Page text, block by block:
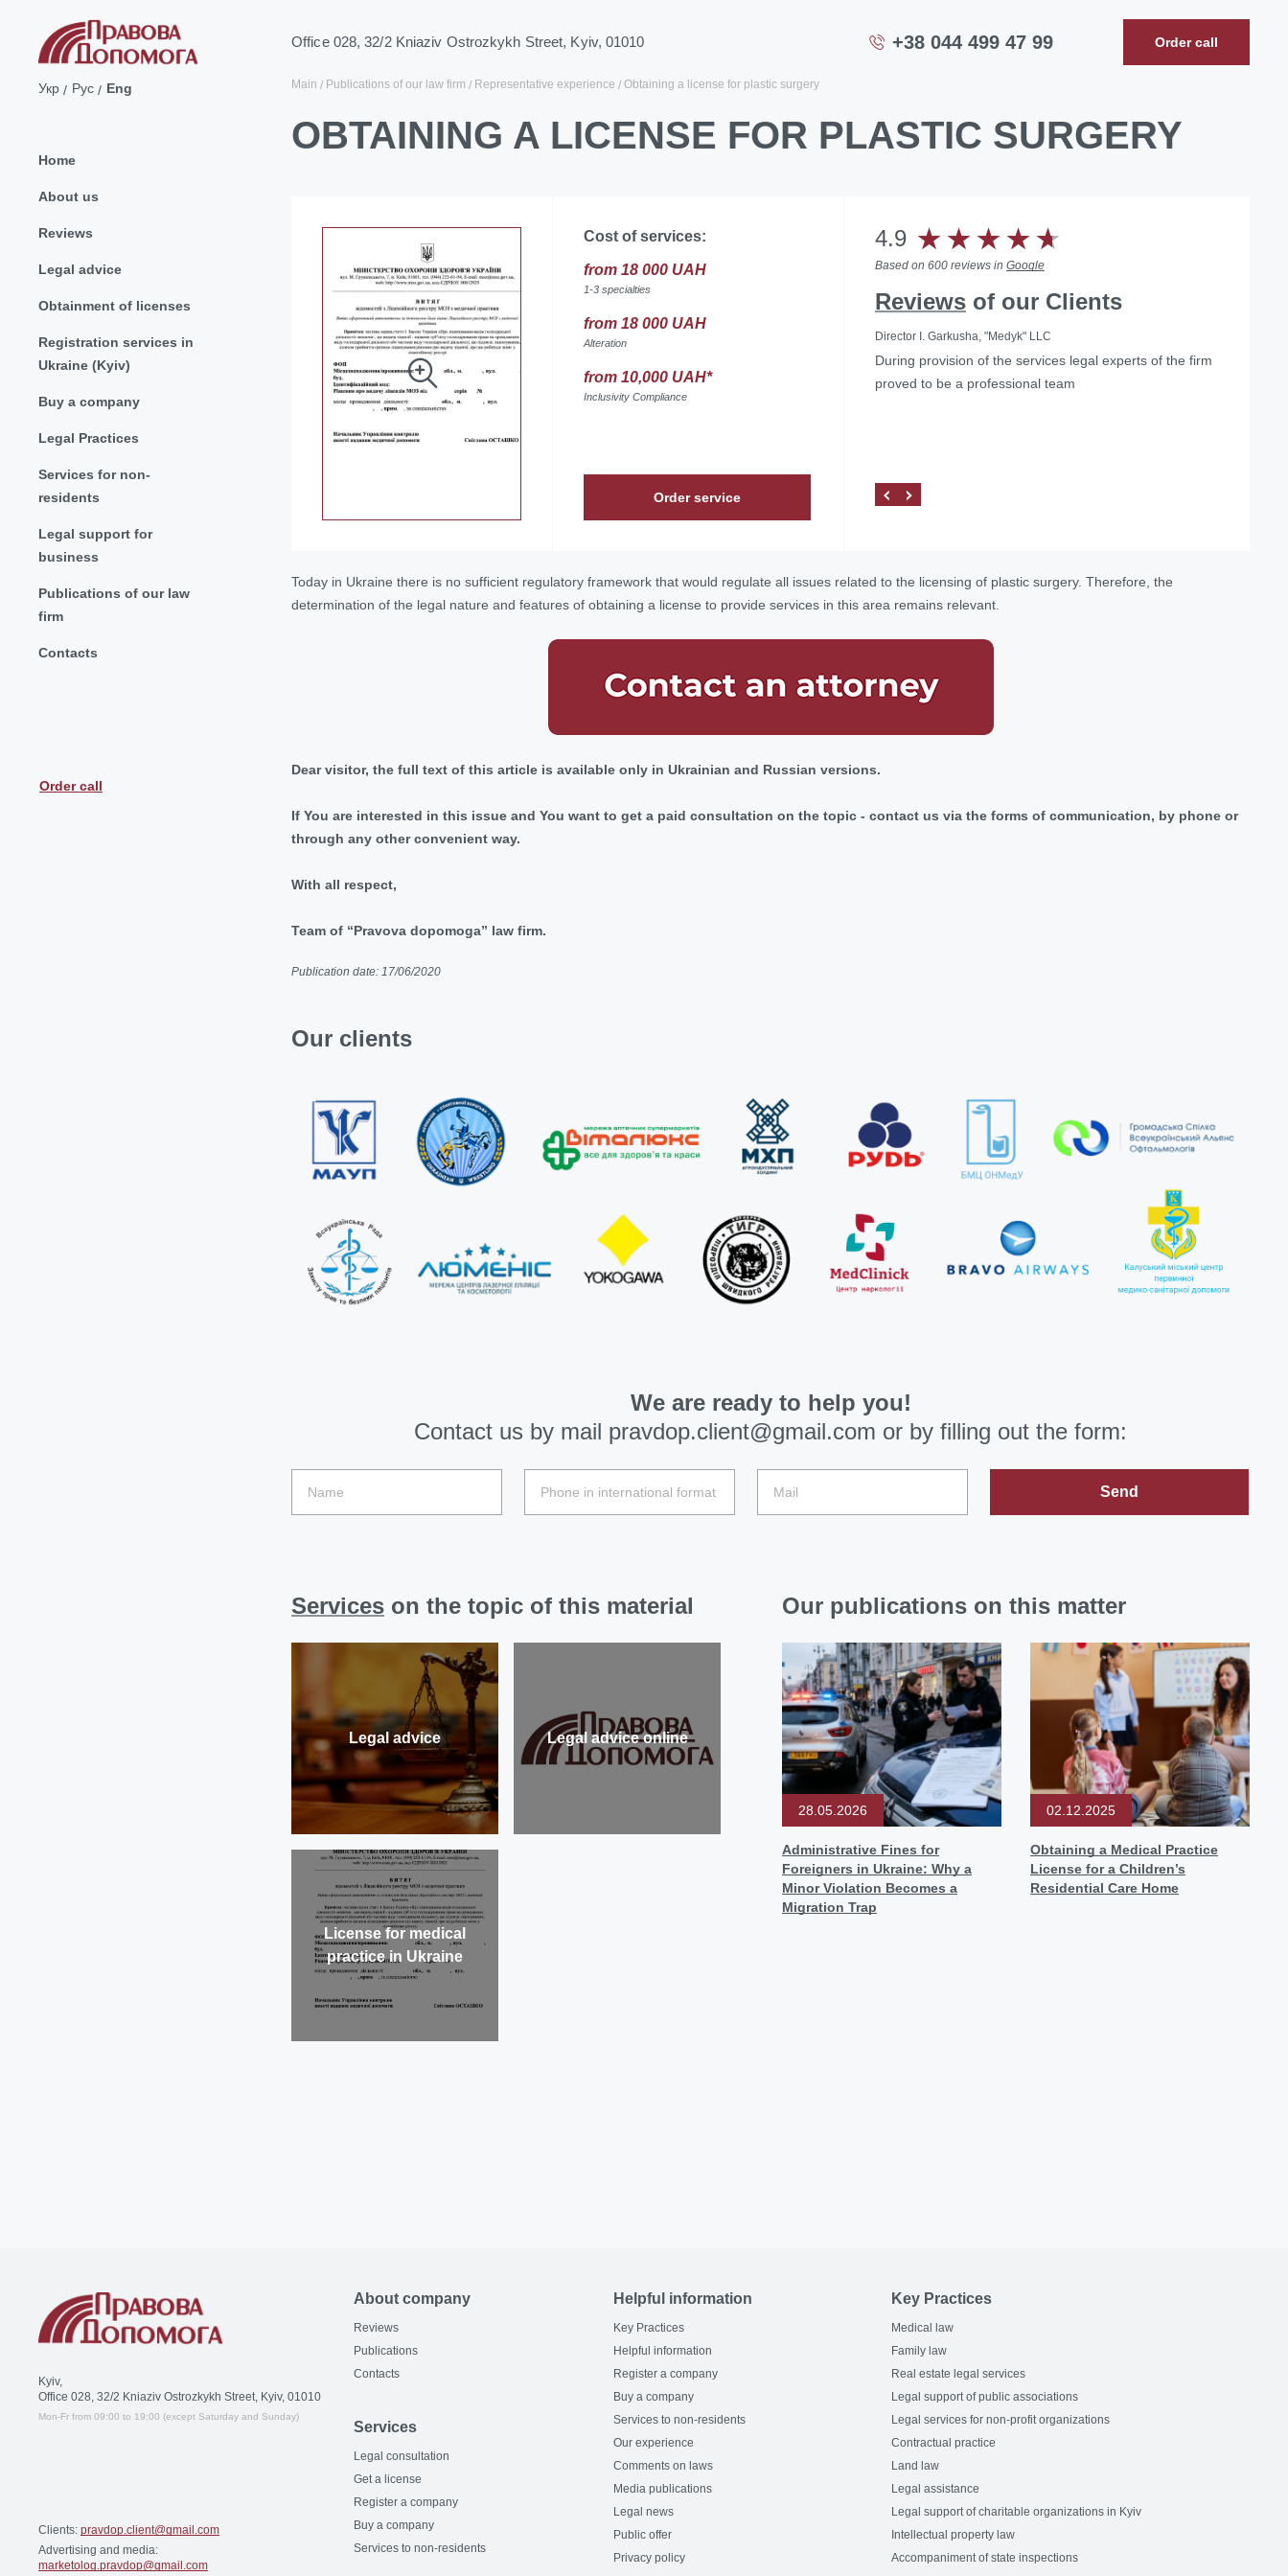
Office 028, 32/2 Kniaziv Ostrozkykh Street, Kyiv, 01010 +38 044 499 47 99 Order call
Укр Рус Eng
Home
About us
Reviews
Legal advice
Obtainment of licenses
Registration services in
Ukraine (Kyiv)
Buy a company
Legal Practices
Services for non-
residents
Legal support for
business
Publications of our law
firm
Contacts
Order call
Main Publications of our law firm Representative experience Obtaining a license for plastic surgery
OBTAINING A LICENSE FOR PLASTIC SURGERY
Cost of services:
from 18 000 UAH
1-3 specialties
from 18 000 UAH
Alteration
from 10,000 UAH*
Inclusivity Compliance
Order service
4.9
Based on 600 reviews in Google
Reviews of our Clients
Director I. Garkusha, "Medyk" LLC
During provision of the services legal experts of the firm
proved to be a professional team
…we can confidently recommend the lawyers of Law
... Having used the services of the Law Firm "Pravova
Today in Ukraine there is no sufficient regulatory framework that would regulate all issues related to the licensing of plastic surgery. Therefore, the
determination of the legal nature and features of obtaining a license to provide services in this area remains relevant.
Dear visitor, the full text of this article is available only in Ukrainian and Russian versions.
If You are interested in this issue and You want to get a paid consultation on the topic - contact us via the forms of communication, by phone or
through any other convenient way.
With all respect,
Team of “Pravova dopomoga” law firm.
Publication date: 17/06/2020
Our clients
We are ready to help you!
Contact us by mail pravdop.client@gmail.com or by filling out the form:
Send
Services on the topic of this material
Legal advice Legal advice online
License for medical
practice in Ukraine
Our publications on this matter
28.05.2026
Administrative Fines for
Foreigners in Ukraine: Why a
Minor Violation Becomes a
Migration Trap
02.12.2025
Obtaining a Medical Practice
License for a Children’s
Residential Care Home
Kyiv,
Office 028, 32/2 Kniaziv Ostrozkykh Street, Kyiv, 01010
Mon-Fr from 09:00 to 19:00 (except Saturday and Sunday)
Clients: pravdop.client@gmail.com
Advertising and media:
marketolog.pravdop@gmail.com
About company
Reviews
Publications
Contacts
Services
Legal consultation
Get a license
Register a company
Buy a company
Services to non-residents
Helpful information
Key Practices
Helpful information
Register a company
Buy a company
Services to non-residents
Our experience
Comments on laws
Media publications
Legal news
Public offer
Privacy policy
Key Practices
Medical law
Family law
Real estate legal services
Legal support of public associations
Legal services for non-profit organizations
Contractual practice
Land law
Legal assistance
Legal support of charitable organizations in Kyiv
Intellectual property law
Accompaniment of state inspections